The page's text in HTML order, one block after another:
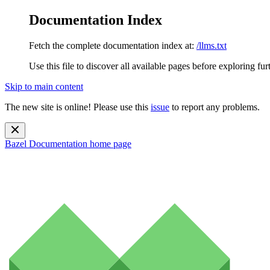
Documentation Index
Fetch the complete documentation index at: /llms.txt
Use this file to discover all available pages before exploring
Skip to main content
The new site is online! Please use this issue to report any problems.
Bazel Documentation home page